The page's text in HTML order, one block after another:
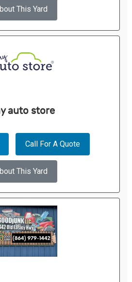
This Yard
auto store
Call For A Quote
This Yard